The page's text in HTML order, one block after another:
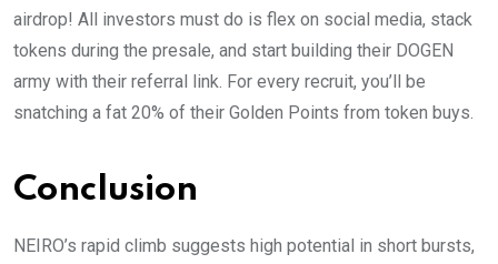
airdrop! All investors must do is flex on social media, stack
tokens during the presale, and start building their DOGEN
army with their referral link. For every recruit, you’ll be
snatching a fat 20% of their Golden Points from token buys.
Conclusion
NEIRO’s rapid climb suggests high potential in short bursts,